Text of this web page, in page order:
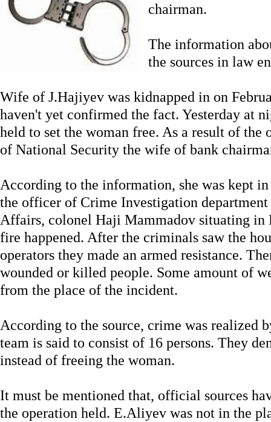
chairman.
The information
the sources in law
Wife of J.Hajiyev was kidnapped in on
haven't yet confirmed the fact. Yesterday at
held to set the woman free. As a result of
of National Security the wife of bank
According to the information, she was kept
the officer of Crime Investigation
Affairs, colonel Haji Mammadov situating in
fire happened. After the criminals saw the
operators they made an armed resistance.
wounded or killed people. Some amount of
from the place of the incident.
According to the source, crime was realized
team is said to consist of 16 persons. They
instead of freeing the woman.
It must be mentioned that, official sources
the operation held. E.Aliyev was not in the